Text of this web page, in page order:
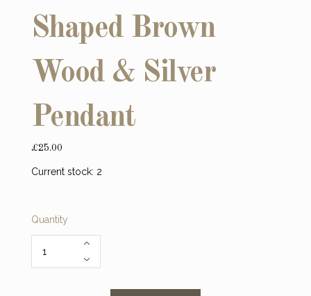
Shaped Brown
Wood & Silver
Pendant
£25.00
Current stock: 2
Quantity